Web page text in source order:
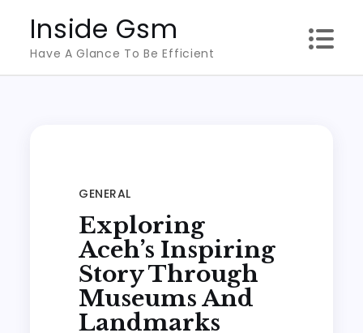
content
Inside Gsm
Have A Glance To Be Efficient
GENERAL
Exploring
Aceh’s Inspiring
Story Through
Museums And
Landmarks